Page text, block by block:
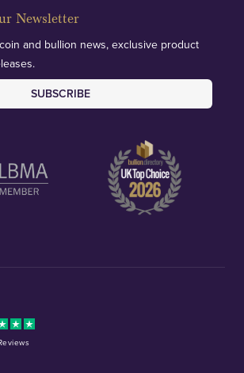
Newsletter
and bullion news, exclusive product
SUBSCRIBE